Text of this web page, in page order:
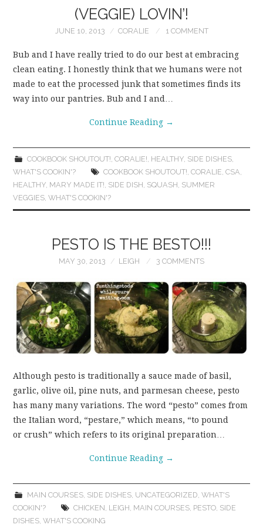
(VEGGIE) LOVIN’!
JUNE 10, 2013 CORALIE 1 COMMENT
Bub and I have really tried to do our best at embracing
clean eating. I honestly think that we humans were not
made to eat the processed junk that sometimes finds its
way into our pantries. Bub and I and…
Continue Reading →
COOKBOOK SHOUTOUT!, CORALIE!, HEALTHY, SIDE DISHES,
WHAT'S COOKIN'?
COOKBOOK SHOUTOUT!, CORALIE, CSA,
HEALTHY, MARY MADE IT!, SIDE DISH, SQUASH, SUMMER
VEGGIES,WHAT'S COOKIN'?
PESTO IS THE BESTO!!!
MAY 30, 2013 LEIGH 3 COMMENTS
Although pesto is traditionally a sauce made of basil,
garlic, olive oil, pine nuts, and parmesan cheese, pesto
has many many variations. The word “pesto” comes from
the Italian word, “pestare,” which means, “to pound
or crush” which refers to its original preparation…
Continue Reading →
MAIN COURSES, SIDE DISHES, UNCATEGORIZED WHAT'S
COOKIN'?
CHICKEN LEIGH MAIN COURSES, PESTO, SIDE
DISHES ,WHAT'S COOKING